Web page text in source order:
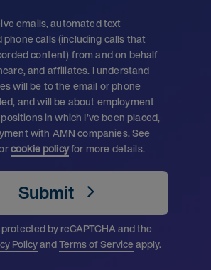
emails, automated text
phone calls (including calls that
content) from and on behalf
and affiliates. I understand
will be to the email or phone
and will be about employment
in which I’ve been placed,
with AMN companies. See
cookie policyfor more details.
Submit
by reCAPTCHA and the
PolicyandTerms of Serviceapply.